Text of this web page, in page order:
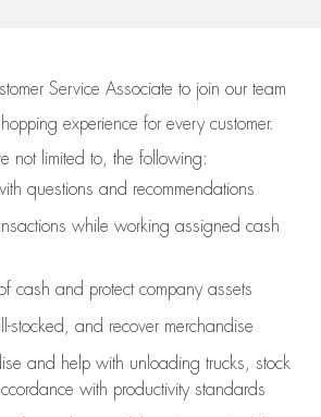
Service Associate to join our team
experience for every customer.
not limited to, the following:
questions and recommendations
while working assigned cash
cash and protect company assets
stocked, and recover merchandise
and help with unloading trucks, stock
with productivity standards